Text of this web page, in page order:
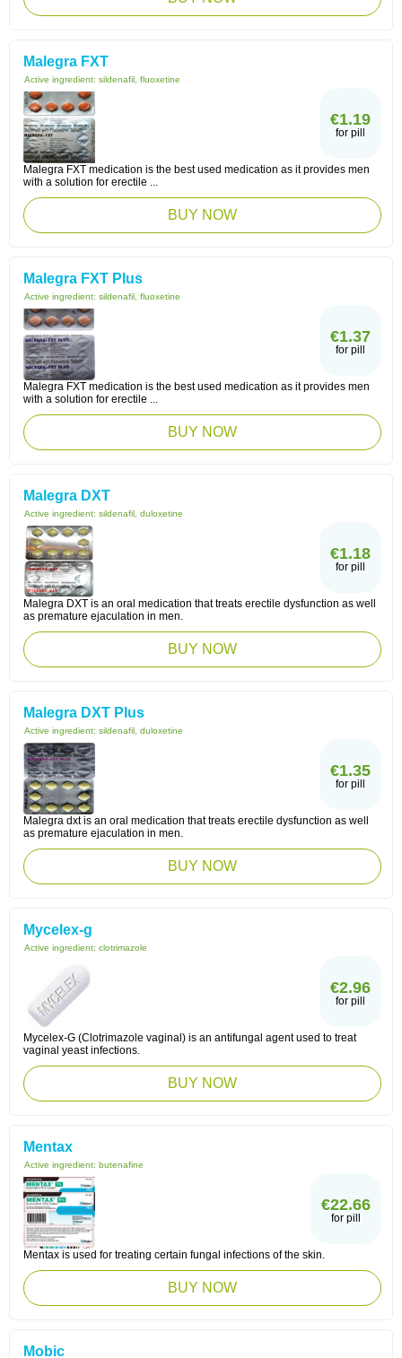
Malegra FXT
Active ingredient: sildenafil, fluoxetine
€1.19
for pill
Malegra FXT medication is the best used medication as it provides men
with a solution for erectile ...
BUY NOW
Malegra FXT Plus
Active ingredient: sildenafil, fluoxetine
€1.37
for pill
Malegra FXT medication is the best used medication as it provides men
with a solution for erectile ...
BUY NOW
Malegra DXT
Active ingredient: sildenafil, duloxetine
€1.18
for pill
Malegra DXT is an oral medication that treats erectile dysfunction as well
as premature ejaculation in men.
BUY NOW
Malegra DXT Plus
Active ingredient: sildenafil, duloxetine
€1.35
for pill
Malegra dxt is an oral medication that treats erectile dysfunction as well
as premature ejaculation in men.
BUY NOW
Mycelex-g
Active ingredient: clotrimazole
€2.96
for pill
Mycelex-G (Clotrimazole vaginal) is an antifungal agent used to treat
vaginal yeast infections.
BUY NOW
Mentax
Active ingredient: butenafine
€22.66
for pill
Mentax is used for treating certain fungal infections of the skin.
BUY NOW
Mobic